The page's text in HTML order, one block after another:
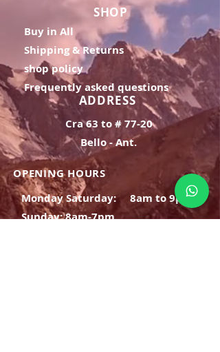
SHOP
Buy in All
Shipping & Returns
shop policy
Frequently asked questions
ADDRESS
Cra 63 to # 77-20
Bello - Ant.
OPENING HOURS
Monday Saturday:
8am to 9pm
Sunday: 8am-7pm